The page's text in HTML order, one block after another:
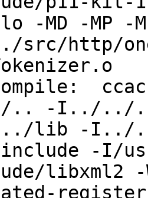
-MD -MP -
http/one/
ccache
-I../../
lib -I../
-I/
libxml2 -
register